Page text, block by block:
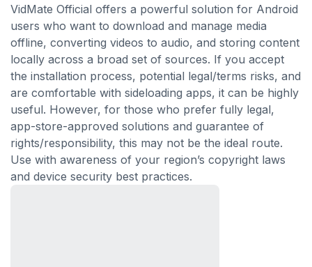
VidMate Official offers a powerful solution for Android
users who want to download and manage media
offline, converting videos to audio, and storing content
locally across a broad set of sources. If you accept
the installation process, potential legal/terms risks, and
are comfortable with sideloading apps, it can be highly
useful. However, for those who prefer fully legal,
app-store-approved solutions and guarantee of
rights/responsibility, this may not be the ideal route.
Use with awareness of your region’s copyright laws
and device security best practices.